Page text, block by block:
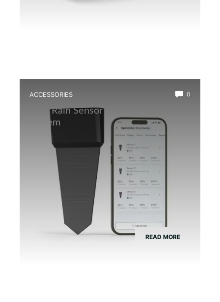
ACCESSORIES 0
Best Rain Sensor for Automatic Mist
System
READ MORE